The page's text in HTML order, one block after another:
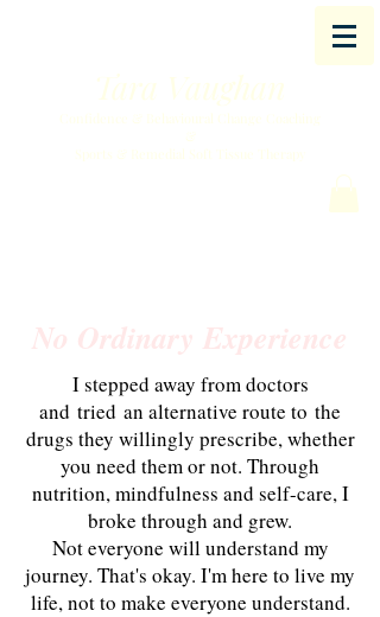
Tara Vaughan
Confidence & Behavioural Change Coaching
Sports & Remedial Soft Tissue Therapy
I stepped away from doctors
and tried an alternative route to the
drugs they willingly prescribe, whether
you need them or not. ​ Through
nutrition, mindfulness and self-care, I
broke through and grew.
Not everyone will understand my
journey. That's okay. I'm here to live my
life, not to make everyone understand.